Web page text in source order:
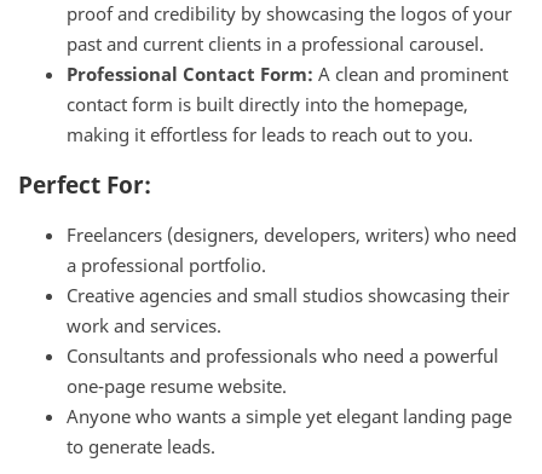
proof and credibility by showcasing the logos of your
past and current clients in a professional carousel.
Professional Contact Form: A clean and prominent
contact form is built directly into the homepage,
making it effortless for leads to reach out to you.
Perfect For:
Freelancers (designers, developers, writers) who need
a professional portfolio.
Creative agencies and small studios showcasing their
work and services.
Consultants and professionals who need a powerful
one-page resume website.
Anyone who wants a simple yet elegant landing page
to generate leads.